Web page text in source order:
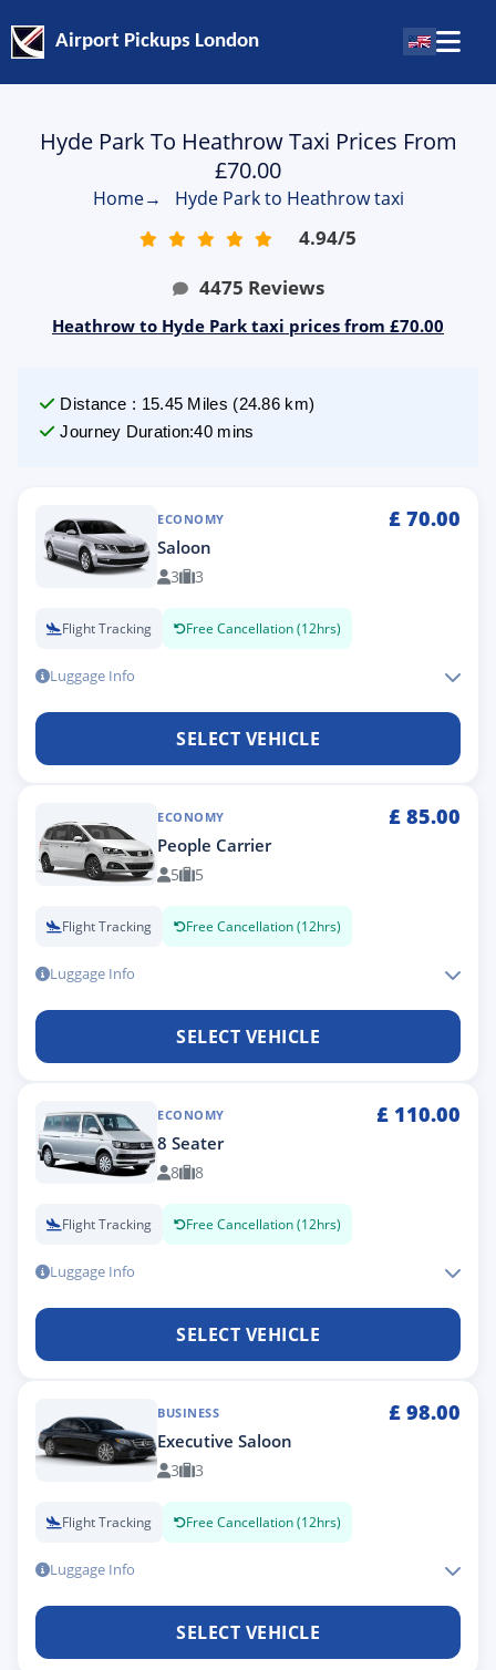
Airport Pickups London
Hyde Park To Heathrow Taxi Prices From
£70.00
Home→ Hyde Park to Heathrow taxi
4.94/5
4475 Reviews
Heathrow to Hyde Park taxi prices from £70.00
Distance : 15.45 Miles (24.86 km)
Journey Duration:40 mins
ECONOMY £ 70.00
Saloon
3 3
Flight Tracking Free Cancellation (12hrs)
Luggage Info
SELECT VEHICLE
ECONOMY £ 85.00
People Carrier
5 5
Flight Tracking Free Cancellation (12hrs)
Luggage Info
SELECT VEHICLE
ECONOMY £ 110.00
8 Seater
8 8
Flight Tracking Free Cancellation (12hrs)
Luggage Info
SELECT VEHICLE
BUSINESS £ 98.00
Executive Saloon
3 3
Flight Tracking Free Cancellation (12hrs)
Luggage Info
SELECT VEHICLE